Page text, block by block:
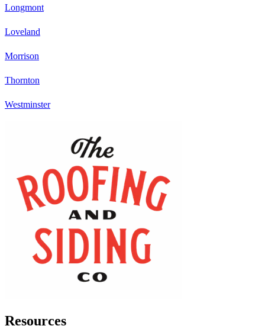
Longmont
Loveland
Morrison
Thornton
Westminster
Resources